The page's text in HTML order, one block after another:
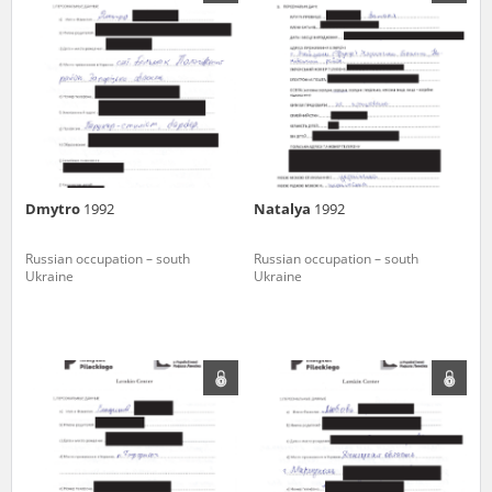
Dmytro 1992
Russian occupation – south
Ukraine
Natalya 1992
Russian occupation – south
Ukraine
us to obtain detailed information about witnesses and the people and
events mentioned in these testimonies, for only in this way will it be
possible for us to ensure their accurate, factual description. All
remarks should be sent to the following address: